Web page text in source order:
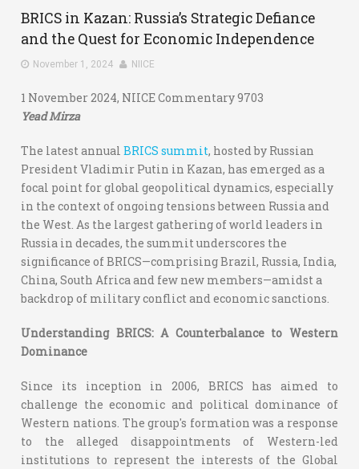
BRICS in Kazan: Russia’s Strategic Defiance
and the Quest for Economic Independence
November 1, 2024 NIICE
1 November 2024, NIICE Commentary 9703
Yead Mirza
The latest annualBRICS summit, hosted by Russian
President Vladimir Putin in Kazan, has emerged as a
focal point for global geopolitical dynamics, especially
in the context of ongoing tensions between Russia and
the West. As the largest gathering of world leaders in
Russia in decades, the summit underscores the
significance of BRICS—comprising Brazil, Russia, India,
China, South Africa and few new members—amidst a
backdrop of military conflict and economic sanctions.
Understanding BRICS: A Counterbalance to Western
Dominance
Since its inception in 2006, BRICS has aimed to
challenge the economic and political dominance of
Western nations. The group's formation was a response
to the alleged disappointments of Western-led
institutions to represent the interests of the Global